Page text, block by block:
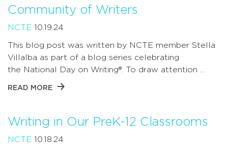
Community of Writers
NCTE 10.19.24
This blog post was written by NCTE member Stella
Villalba as part of a blog series celebrating
the National Day on Writing®. To draw attention …
READ MORE
Writing in Our PreK-12 Classrooms
NCTE 10.18.24